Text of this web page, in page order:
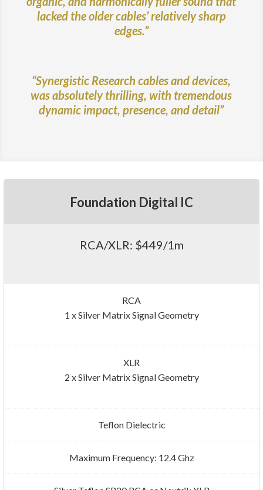
lacked the older cables’ relatively sharp
edges.”
“Synergistic Research cables and devices,
was absolutely thrilling, with tremendous
dynamic impact, presence, and detail”
Foundation Digital IC
RCA/XLR: $449/1m
RCA
1 x Silver Matrix Signal Geometry
XLR
2 x Silver Matrix Signal Geometry
Teflon Dielectric
Maximum Frequency: 12.4 Ghz